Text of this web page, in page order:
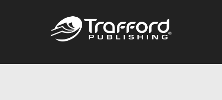
Call844.688.6899